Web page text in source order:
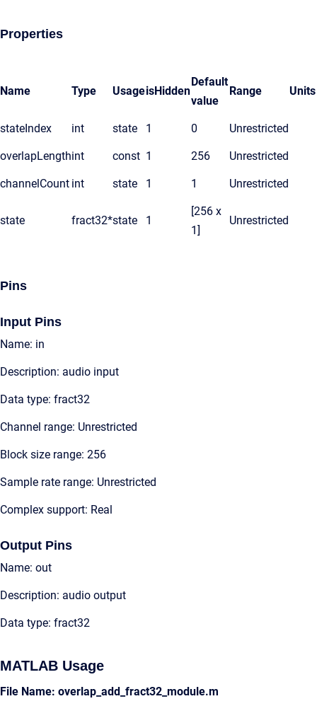
Properties
Name Type UsageisHidden
Default
value
Range Units
stateIndex int state 1 0 Unrestricted
overlapLengthint const 1 256 Unrestricted
channelCount int state 1 1 Unrestricted
state fract32*state 1
[256 x
1]
Unrestricted
Pins
Input Pins
Name: in
Description: audio input
Data type: fract32
Channel range: Unrestricted
Block size range: 256
Sample rate range: Unrestricted
Complex support: Real
Output Pins
Name: out
Description: audio output
Data type: fract32
MATLAB Usage
File Name: overlap_add_fract32_module.m